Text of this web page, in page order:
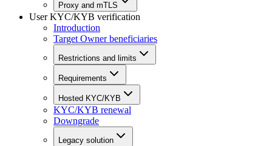
Proxy and mTLS
User KYC/KYB verification
Introduction
Target Owner beneficiaries
Restrictions and limits
Requirements
Hosted KYC/KYB
KYC/KYB renewal
Downgrade
Legacy solution